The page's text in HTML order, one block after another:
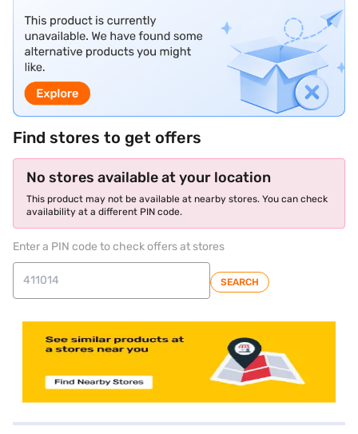
Find stores to get offers
No stores available at your location
This product may not be available at nearby stores. You can check
availability at a different PIN code.
Enter a PIN code to check offers at stores
SEARCH